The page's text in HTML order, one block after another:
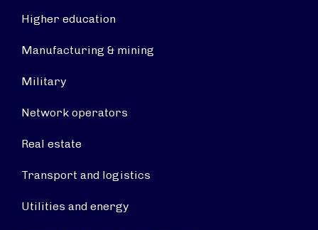
Higher education
Manufacturing & mining
Military
Network operators
Real estate
Transport and logistics
Utilities and energy